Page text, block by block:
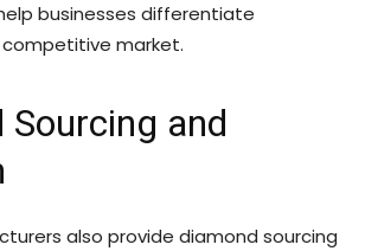
businesses differentiate
market.
Sourcing and
also provide diamond sourcing